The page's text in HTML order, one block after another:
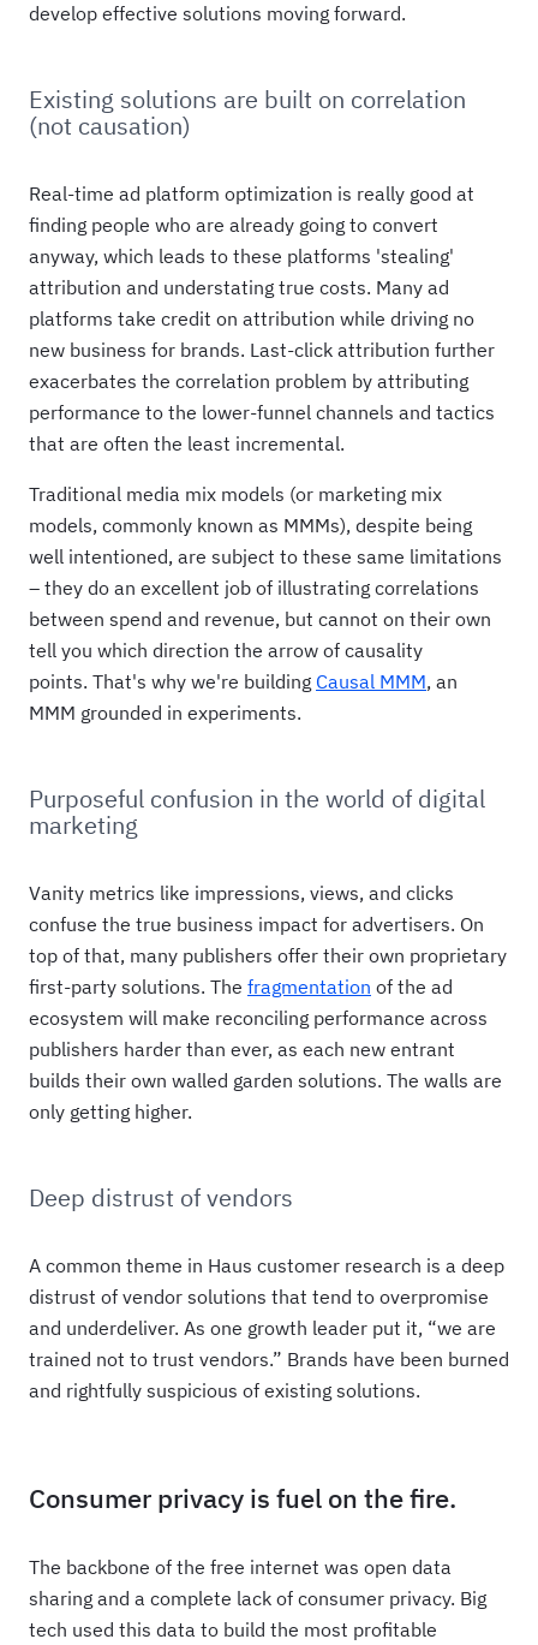
develop effective solutions moving forward.
Existing solutions are built on correlation
(not causation)
Real-time ad platform optimization is really good at
finding people who are already going to convert
anyway, which leads to these platforms 'stealing'
attribution and understating true costs. Many ad
platforms take credit on attribution while driving no
new business for brands. Last-click attribution further
exacerbates the correlation problem by attributing
performance to the lower-funnel channels and tactics
that are often the least incremental.
Traditional media mix models (or marketing mix
models, commonly known as MMMs), despite being
well intentioned, are subject to these same limitations
– they do an excellent job of illustrating correlations
between spend and revenue, but cannot on their own
tell you which direction the arrow of causality
points. That's why we're building Causal MMM, an
MMM grounded in experiments.
Purposeful confusion in the world of digital
marketing
Vanity metrics like impressions, views, and clicks
confuse the true business impact for advertisers. On
top of that, many publishers offer their own proprietary
first-party solutions. The fragmentation of the ad
ecosystem will make reconciling performance across
publishers harder than ever, as each new entrant
builds their own walled garden solutions. The walls are
only getting higher.
Deep distrust of vendors
A common theme in Haus customer research is a deep
distrust of vendor solutions that tend to overpromise
and underdeliver. As one growth leader put it, “we are
trained not to trust vendors.” Brands have been burned
and rightfully suspicious of existing solutions.
Consumer privacy is fuel on the fire.
The backbone of the free internet was open data
sharing and a complete lack of consumer privacy. Big
tech used this data to build the most profitable